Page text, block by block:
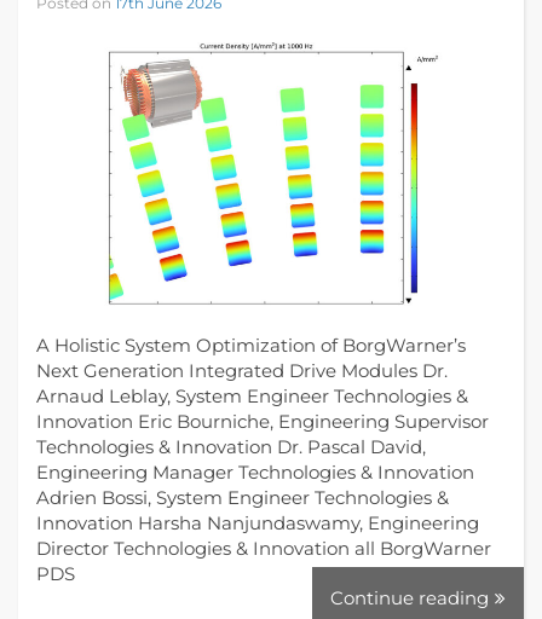
A Holistic System Optimization of BorgWarner’s
Next Generation Integrated Drive Modules Dr.
Arnaud Leblay, System Engineer Technologies &
Innovation Eric Bourniche, Engineering Supervisor
Technologies & Innovation Dr. Pascal David,
Engineering Manager Technologies & Innovation
Adrien Bossi, System Engineer Technologies &
Innovation Harsha Nanjundaswamy, Engineering
Director Technologies & Innovation all BorgWarner
PDS
Continue reading